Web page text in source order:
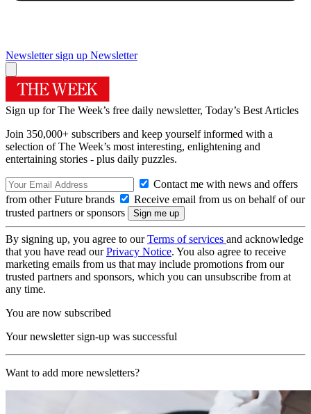
Newsletter sign up Newsletter
Sign up for The Week’s free daily newsletter, Today’s Best Articles
Join 350,000+ subscribers and keep yourself informed with a
selection of The Week’s most interesting, enlightening and
entertaining stories - plus daily puzzles.
Contact me with news and offers
from other Future brands
Receive email from us on behalf of our
trusted partners or sponsors
By signing up, you agree to ourTerms of services and acknowledge
that you have read ourPrivacy Notice. You also agree to receive
marketing emails from us that may include promotions from our
trusted partners and sponsors, which you can unsubscribe from at
any time.
You are now subscribed
Your newsletter sign-up was successful
Want to add more newsletters?